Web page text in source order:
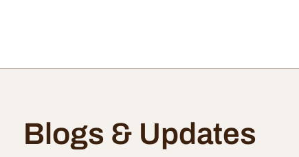
Blogs & Updates